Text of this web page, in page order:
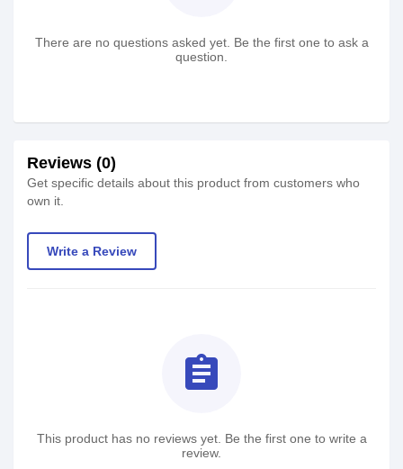
There are no questions asked yet. Be the first one to ask a
question.
Reviews (0)
Get specific details about this product from customers who
own it.
Write a Review
assignment
This product has no reviews yet. Be the first one to write a
review.